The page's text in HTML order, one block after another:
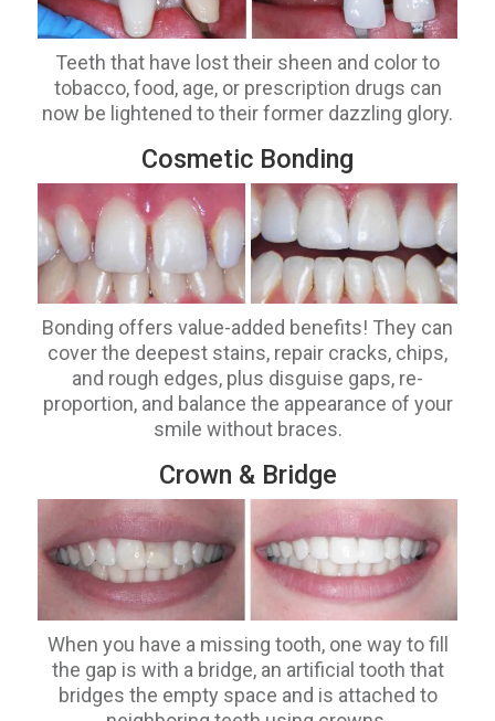
Teeth that have lost their sheen and color to
tobacco, food, age, or prescription drugs can
now be lightened to their former dazzling glory.
Cosmetic Bonding
Bonding offers value-added benefits! They can
cover the deepest stains, repair cracks, chips,
and rough edges, plus disguise gaps, re-
proportion, and balance the appearance of your
smile without braces.
Crown & Bridge
When you have a missing tooth, one way to fill
the gap is with a bridge, an artificial tooth that
bridges the empty space and is attached to